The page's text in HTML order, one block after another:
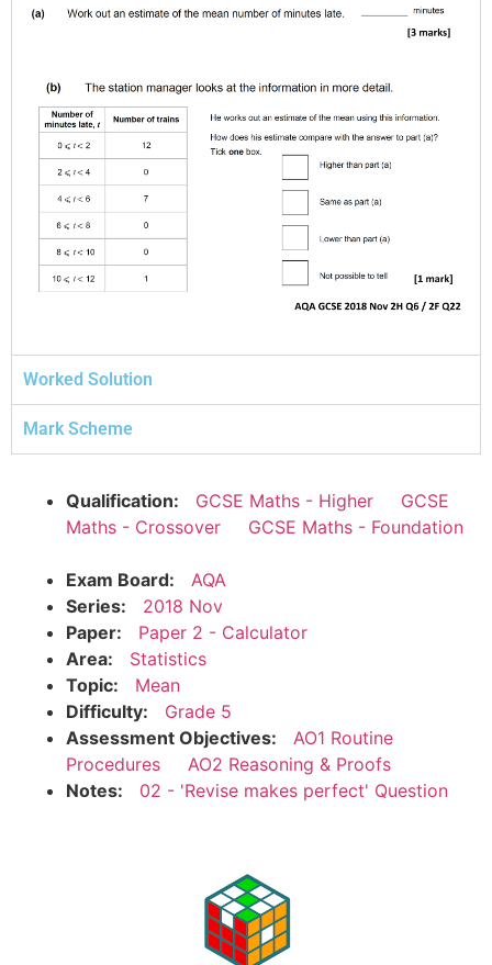
Worked Solution
Mark Scheme
Qualification: GCSE Maths - Higher
GCSE
Maths - Crossover
GCSE Maths - Foundation
Exam Board:
AQA
Series:
2018 Nov
Paper:
Paper 2 - Calculator
Area:
Statistics
Topic:
Mean
Difficulty:
Grade 5
Assessment Objectives:
AO1 Routine
Procedures
AO2 Reasoning & Proofs
Notes:
02 - 'Revise makes perfect' Question